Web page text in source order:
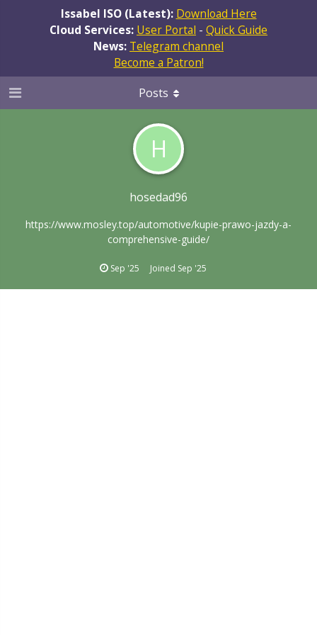
Issabel ISO (Latest): Download Here
Cloud Services: User Portal - Quick Guide
News: Telegram channel
Become a Patron!
H
hosedad96
https://www.mosley.top/automotive/kupie-prawo-jazdy-a-
comprehensive-guide/
Sep '25 Joined Sep '25
Posts